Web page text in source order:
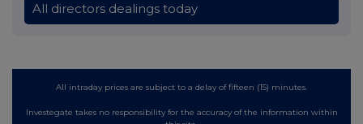
All directors dealings today
All intraday prices are subject to a delay of fifteen (15) minutes.
Investegate takes no responsibility for the accuracy of the information within